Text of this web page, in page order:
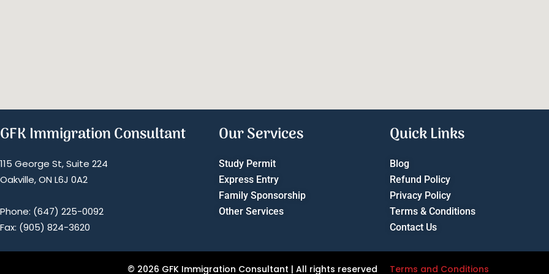
GFK Immigration Consultant
115 George St, Suite 224
Oakville, ON L6J 0A2
Phone: (647) 225-0092
Fax: (905) 824-3620
Our Services
Study Permit
Express Entry
Family Sponsorship
Other Services
Quick Links
Blog
Refund Policy
Privacy Policy
Terms & Conditions
Contact Us
© 2026 GFK Immigration Consultant | All rights reserved Terms and Conditions